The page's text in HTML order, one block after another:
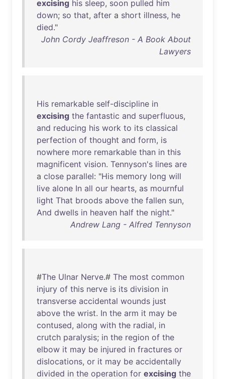
excising his sleep, soon pulled him
down; so that, after a short illness, he
died."
John Cordy Jeaffreson - A Book About
Lawyers
His remarkable self-discipline in
excising the fantastic and superfluous,
and reducing his work to its classical
perfection of thought and form, is
nowhere more remarkable than in this
magnificent vision. Tennyson's lines are
a close parallel: "His memory long will
live alone In all our hearts, as mournful
light That broods above the fallen sun,
And dwells in heaven half the night."
Andrew Lang - Alfred Tennyson
#The Ulnar Nerve.# The most common
injury of this nerve is its division in
transverse accidental wounds just
above the wrist. In the arm it may be
contused, along with the radial, in
crutch paralysis; in the region of the
elbow it may be injured in fractures or
dislocations, or it may be accidentally
divided in the operation for excising the